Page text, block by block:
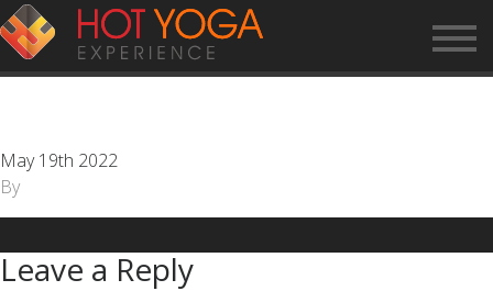
CUSTOMER SERVICE
REPRESENTATIVE
May 19th 2022
By
Leave a Reply